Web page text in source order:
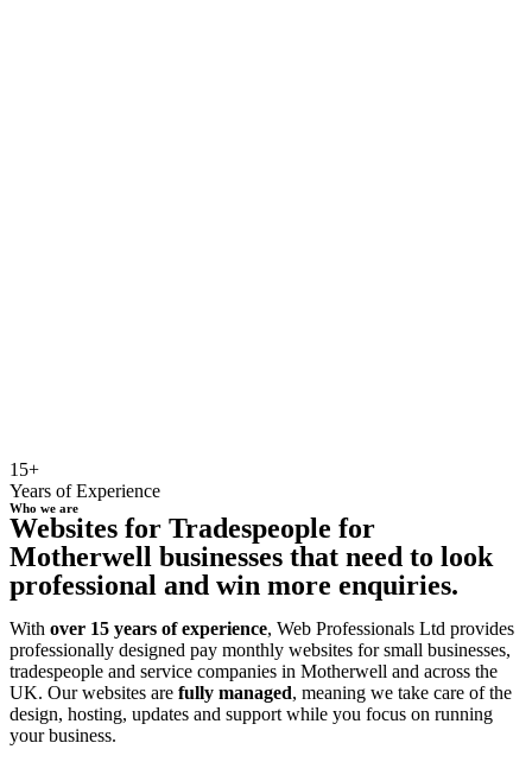
15+
Years of Experience
Who we are
Websites for Tradespeople for
Motherwell businesses that need to look
professional and win more enquiries.
With over 15 years of experience, Web Professionals Ltd provides
professionally designed pay monthly websites for small businesses,
tradespeople and service companies in Motherwell and across the
UK. Our websites are fully managed, meaning we take care of the
design, hosting, updates and support while you focus on running
your business.